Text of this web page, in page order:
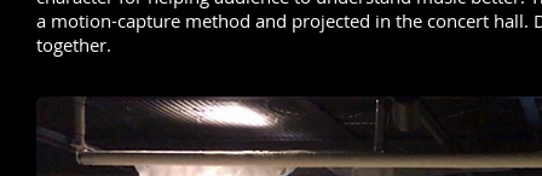
a motion-capture method and projected in the concert hall.
together.